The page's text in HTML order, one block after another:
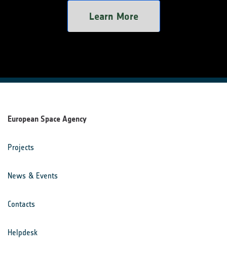
Learn More
European Space Agency
Projects
News & Events
Contacts
Helpdesk